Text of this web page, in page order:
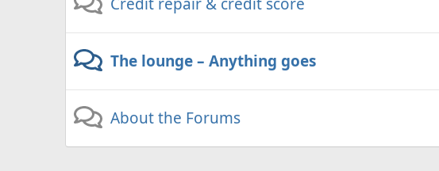
The lounge – Anything goes
About the Forums